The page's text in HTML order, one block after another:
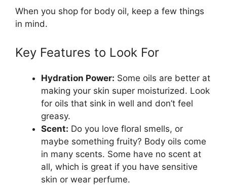
When you shop for body oil, keep a few things
in mind.
Key Features to Look For
Hydration Power: Some oils are better at
making your skin super moisturized. Look
for oils that sink in well and don’t feel
greasy.
Scent: Do you love floral smells, or
maybe something fruity? Body oils come
in many scents. Some have no scent at
all, which is great if you have sensitive
skin or wear perfume.